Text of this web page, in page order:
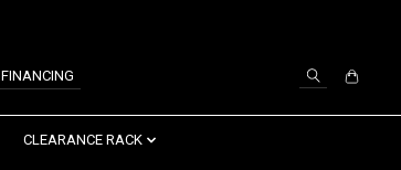
FINANCING
CLEARANCE RACK